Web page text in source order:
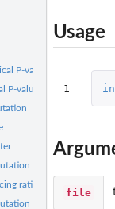
P-value
P-value
ratio points
hack
Usage
1
file